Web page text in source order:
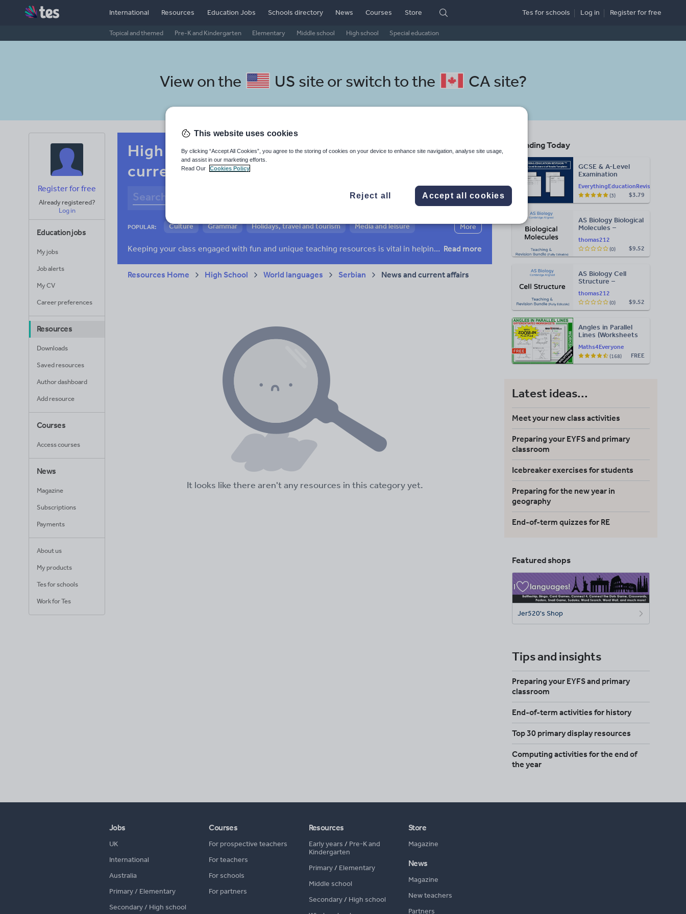
International Resources
Topical and themed Pre-K and Kindergarten Elementary Middle school High school Special education
Education Jobs Schools directory News Courses Store Tes for schools Log in Registerfor free
View on the US site or switch to the CA site?
Register for free
Already registered?
Log in
Education jobs
My jobs
Job alerts
My CV
Career preferences
Resources
Downloads
Saved resources
Author dashboard
Add resource
Courses
Access courses
News
Magazine
Subscriptions
Payments
About us
My products
Tes for schools
Work for Tes
High school Serbian resources: news and
current affairs
Search
POPULAR: Culture Grammar Holidays, travel and tourism
Media and leisure
More
Keeping your class engaged with fun and unique teaching resources is vital in helping them reach their potential. On Tes Resources we have a range of tried and tested materials created by teachers for teachers, from pre-K through to high school. Read more
Resources Home High School World languages Serbian News and current affairs
It looks like there aren't any resources in this category yet.
Trending Today
EverythingEducationRevision
GCSE & A-Level
Examination
Results Templates
(Printable for Mock
Exam
$3.79
(3)
thomas212
AS Biology Biological
Molecules –
Bundle: Cambridge
9700, Fully Editable
PPT
$9.52
(0)
thomas212
AS Biology Cell
Structure –
Bundle: Cambridge
9700, Fully Editable
PPT
$9.52
(0)
Maths4Everyone
Angles in Parallel
Lines (Worksheets
FREE
(168)
Latest ideas...
Meet your new class activities
Preparing your EYFS and primary
classroom
Icebreaker exercises for students
Preparing for the new year in
geography
End-of-term quizzes for RE
Featured shops
Jer520's Shop
Tips and insights
Preparing your EYFS and primary
classroom
End-of-term activities for history
Top 30 primary display resources
Computing activities for the end of
the year
Jobs
UK
International
Australia
Primary / Elementary
Secondary / High school
Courses
For prospective teachers
For teachers
For schools
For partners
Resources
Early years / Pre-K and
Kindergarten
Primary/ Elementary
Middle school
Secondary/ High school
Store
Magazine
News
Magazine
New teachers
Partners
This website uses cookies
By clicking “Accept All Cookies”, you agree to the storing of cookies on your device to enhance site navigation, analyse site usage,
and assist in our marketing efforts.
Read Our
Cookies Policy
Reject all Accept all cookies